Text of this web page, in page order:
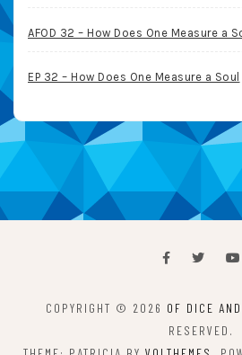
AFOD 32 – How Does One Measure a
EP 32 – How Does One Measure a Soul
COPYRIGHT © 2026 OF DICE
RESERVED.